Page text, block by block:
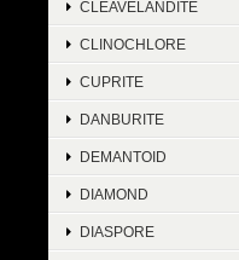
CLEAVELANDITE
CLINOCHLORE
CUPRITE
DANBURITE
DEMANTOID
DIAMOND
DIASPORE